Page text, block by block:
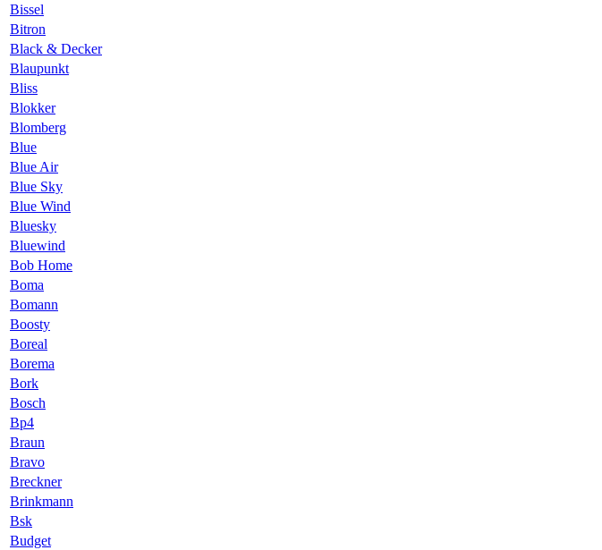
Bissel
Bitron
Black & Decker
Blaupunkt
Bliss
Blokker
Blomberg
Blue
Blue Air
Blue Sky
Blue Wind
Bluesky
Bluewind
Bob Home
Boma
Bomann
Boosty
Boreal
Borema
Bork
Bosch
Bp4
Braun
Bravo
Breckner
Brinkmann
Bsk
Budget